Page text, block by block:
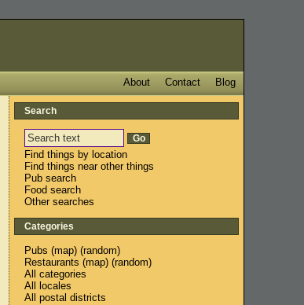
Blog
Contact
About
Search
Find things by location
Find things near other things
Pub search
Food search
Other searches
Categories
Pubs (map) (random)
Restaurants (map) (random)
All categories
All locales
All postal districts